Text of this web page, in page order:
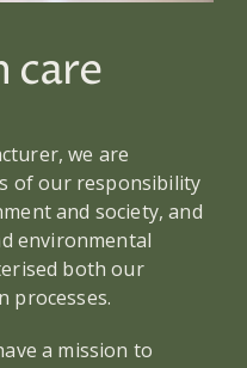
care
we are
of our responsibility
and society, and
environmental
both our
processes.
a mission to